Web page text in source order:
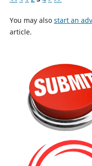
You may also start an
article.